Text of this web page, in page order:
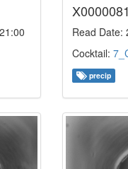
Read Date:
Cocktail:
precip